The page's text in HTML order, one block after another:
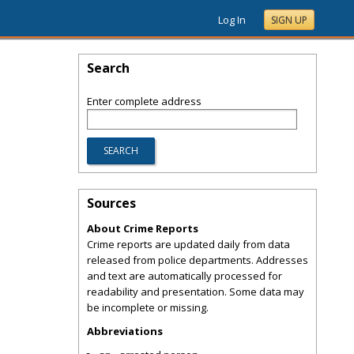
Log In SIGN UP
Search
Enter complete address
Sources
About Crime Reports
Crime reports are updated daily from data
released from police departments. Addresses
and text are automatically processed for
readability and presentation. Some data may
be incomplete or missing.
Abbreviations